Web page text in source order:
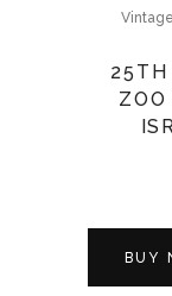
25TH
BUY